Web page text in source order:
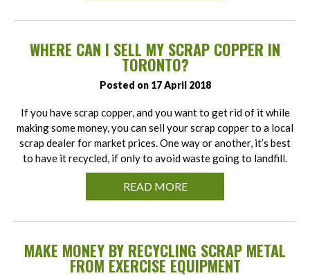
WHERE CAN I SELL MY SCRAP COPPER IN
TORONTO?
Posted on 17 April 2018
If you have scrap copper, and you want to get rid of it while
making some money, you can sell your scrap copper to a local
scrap dealer for market prices. One way or another, it’s best
to have it recycled, if only to avoid waste going to landfill.
READ MORE
MAKE MONEY BY RECYCLING SCRAP METAL
FROM EXERCISE EQUIPMENT